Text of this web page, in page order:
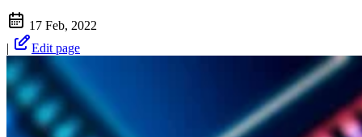
17 Feb, 2022
|
Edit page